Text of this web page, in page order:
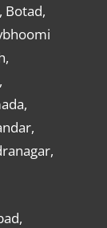
Botad,